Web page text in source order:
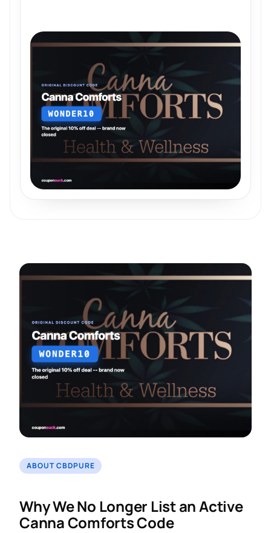
ABOUT CBDPURE
Why We No Longer List an Active
Canna Comforts Code